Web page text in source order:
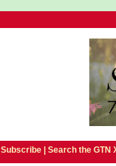
Subscribe| Search the GTN